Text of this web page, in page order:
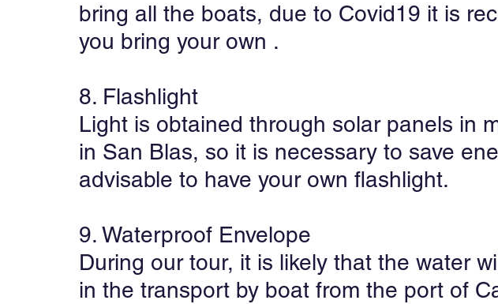
bring all the boats, due to Covid19 it is
you bring your own .
8. Flashlight
Light is obtained through solar panels in
in San Blas, so it is necessary to save
advisable to have your own flashlight.
9. Waterproof Envelope
During our tour, it is likely that the water
in the transport by boat from the port of